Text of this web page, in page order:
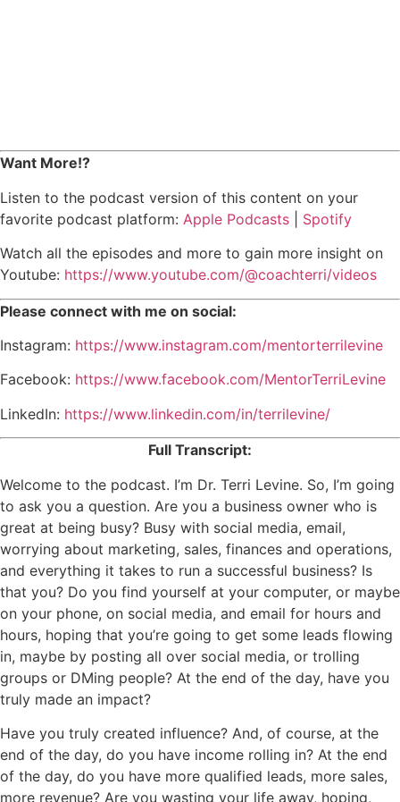
Want More!?
Listen to the podcast version of this content on your
favorite podcast platform: Apple Podcasts
Spotify
Watch all the episodes and more to gain more insight on
Youtube: https://www.youtube.com/@coachterri/videos
Please connect with me on social:
Instagram: https://www.instagram.com/mentorterrilevine
Facebook: https://www.facebook.com/MentorTerriLevine
LinkedIn: https://www.linkedin.com/in/terrilevine/
Full Transcript:
Welcome to the podcast. I’m Dr. Terri Levine. So, I’m going
to ask you a question. Are you a business owner who is
great at being busy? Busy with social media, email,
worrying about marketing, sales, finances and operations,
and everything it takes to run a successful business? Is
that you? Do you find yourself at your computer, or maybe
on your phone, on social media, and email for hours and
hours, hoping that you’re going to get some leads flowing
in, maybe by posting all over social media, or trolling
groups or DMing people? At the end of the day, have you
truly made an impact?
Have you truly created influence? And, of course, at the
end of the day, do you have income rolling in? At the end
of the day, do you have more qualified leads, more sales,
more revenue? Are you wasting your life away, hoping,